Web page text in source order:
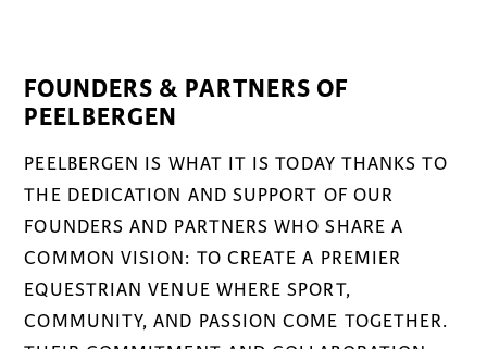
FOUNDERS & PARTNERS OF
PEELBERGEN
PEELBERGEN IS WHAT IT IS TODAY THANKS TO
THE DEDICATION AND SUPPORT OF OUR
FOUNDERS AND PARTNERS WHO SHARE A
COMMON VISION: TO CREATE A PREMIER
EQUESTRIAN VENUE WHERE SPORT,
COMMUNITY, AND PASSION COME TOGETHER.